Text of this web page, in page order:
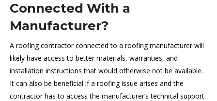
Connected With a
Manufacturer?
A roofing contractor connected to a roofing manufacturer will
likely have access to better materials, warranties, and
installation instructions that would otherwise not be available.
It can also be beneficial if a roofing issue arises and the
contractor has to access the manufacturer’s technical support.